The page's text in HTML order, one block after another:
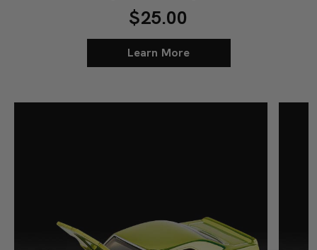
$25.00
Learn More